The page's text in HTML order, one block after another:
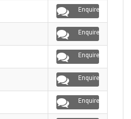
Enquire
Enquire
Enquire
Enquire
Enquire